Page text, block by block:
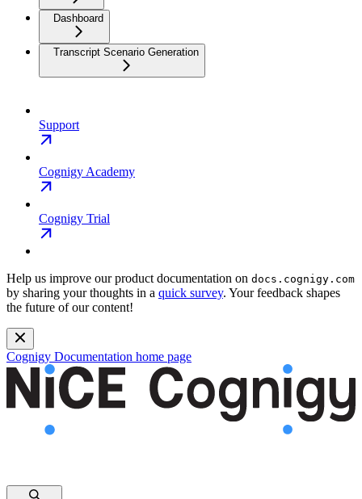
Dashboard
Transcript Scenario Generation
Support
Cognigy Academy
Cognigy Trial
Help us improve our product documentation on docs.cognigy.com
by sharing your thoughts in a quick survey. Your feedback shapes
the future of our content!
Cognigy Documentation home page